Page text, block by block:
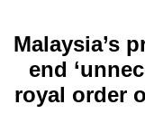
Menu
Malaysia’s
end
royal order
longer